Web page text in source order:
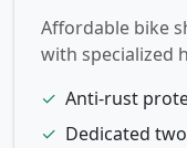
Affordable bike
with specialized
✓ Anti-rust
✓ Dedicated